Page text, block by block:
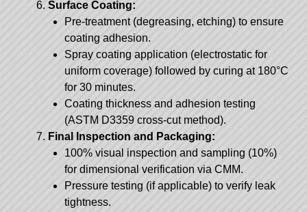
Surface Coating:
Pre-treatment (degreasing, etching) to ensure
coating adhesion.
Spray coating application (electrostatic for
uniform coverage) followed by curing at 180°C
for 30 minutes.
Coating thickness and adhesion testing
(ASTM D3359 cross-cut method).
Final Inspection and Packaging:
100% visual inspection and sampling (10%)
for dimensional verification via CMM.
Pressure testing (if applicable) to verify leak
tightness.